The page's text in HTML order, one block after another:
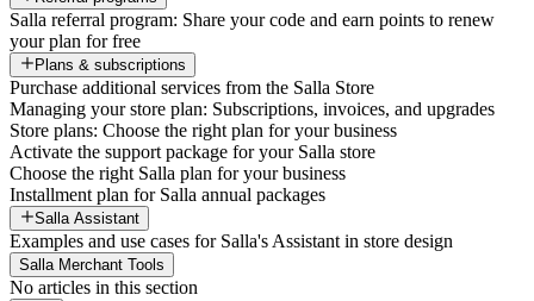
Salla referral program: Share your code and earn points to renew
your plan for free
Plans & subscriptions
Purchase additional services from the Salla Store
Managing your store plan: Subscriptions, invoices, and upgrades
Store plans: Choose the right plan for your business
Activate the support package for your Salla store
Choose the right Salla plan for your business
Installment plan for Salla annual packages
Salla Assistant
Examples and use cases for Salla's Assistant in store design
Salla Merchant Tools
No articles in this section